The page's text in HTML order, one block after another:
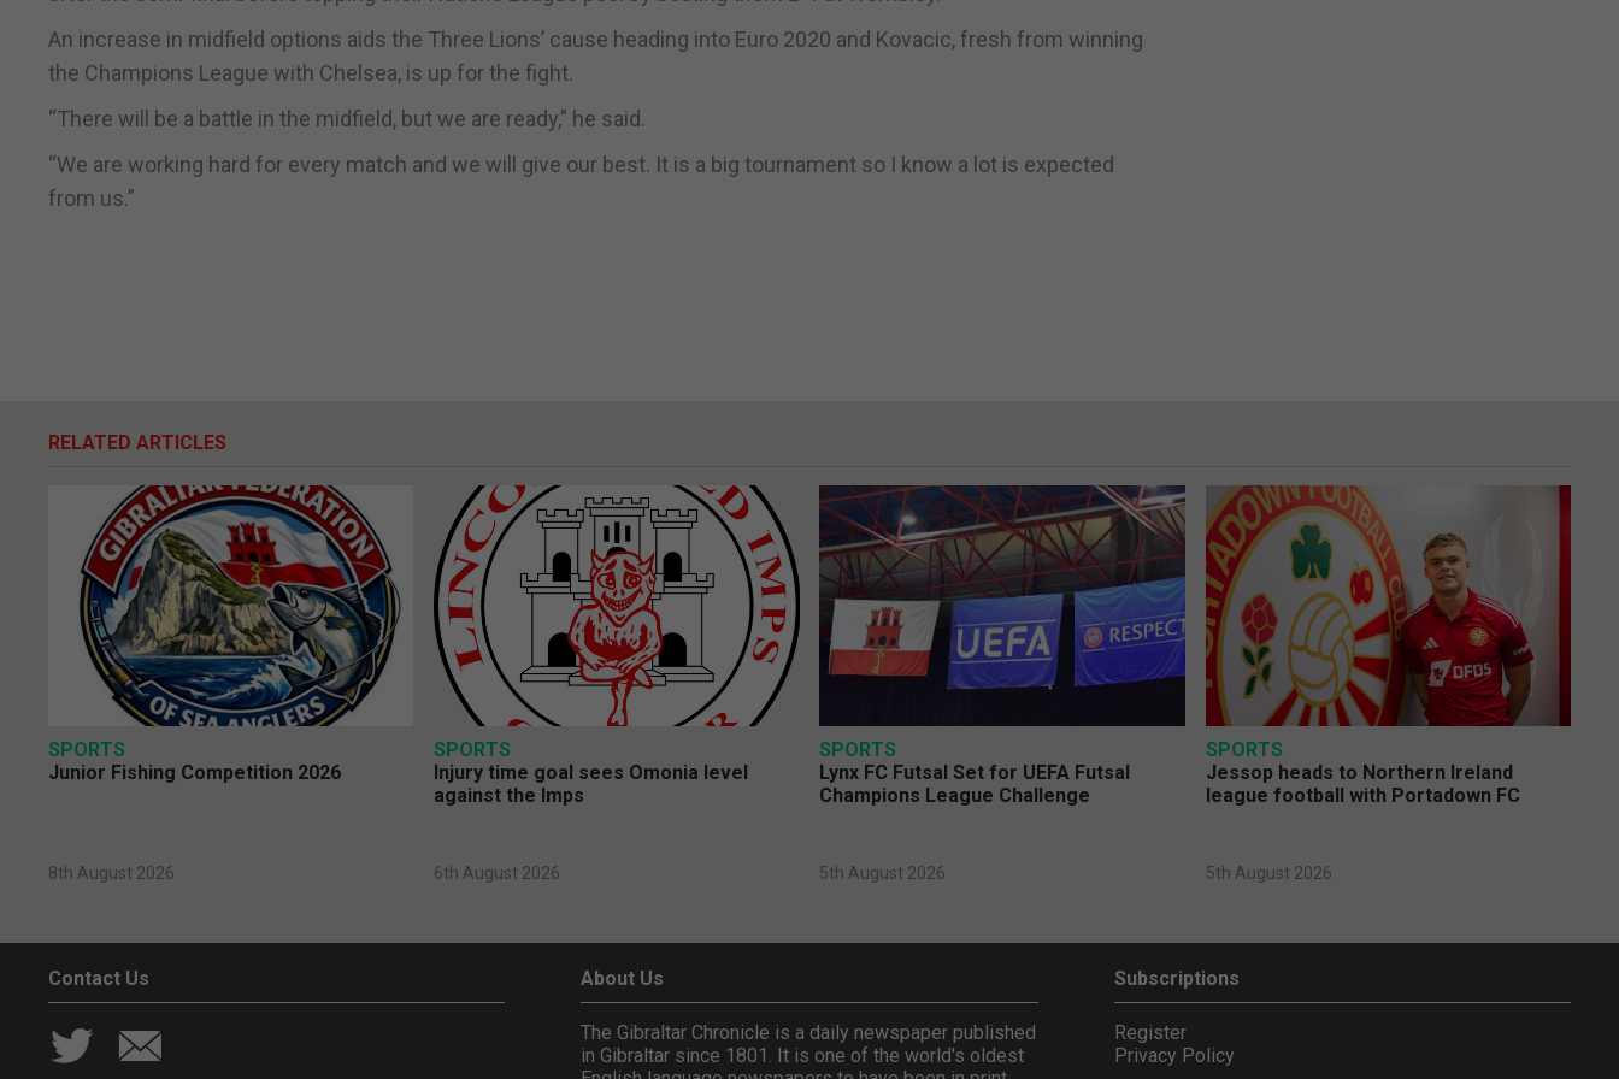
An increase in midfield options aids the Three Lions’ cause heading into Euro 2020 and Kovacic, fresh from winning
the Champions League with Chelsea, is up for the fight.
“There will be a battle in the midfield, but we are ready,” he said.
“We are working hard for every match and we will give our best. It is a big tournament so I know a lot is expected
from us.”
RELATED ARTICLES
SPORTS
Junior Fishing Competition 2026
8th August 2026
SPORTS
Injury time goal sees Omonia level
against the Imps
6th August 2026
SPORTS
Lynx FC Futsal Set for UEFA Futsal
Champions League Challenge
5th August 2026
SPORTS
Jessop heads to Northern Ireland
league football with Portadown FC
5th August 2026
Contact Us About Us
The Gibraltar Chronicle is a daily newspaper published
in Gibraltar since 1801. It is one of the world's oldest
Subscriptions
Register
Privacy Policy